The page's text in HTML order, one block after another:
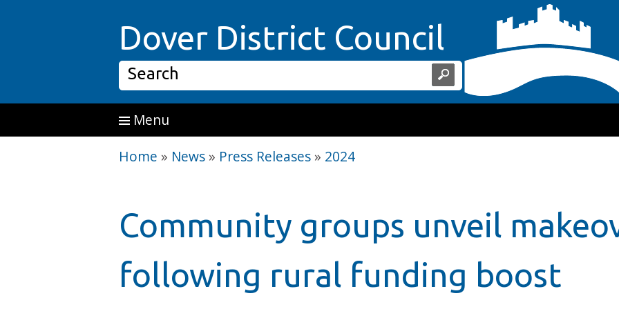
Dover District Council Home Page
Search
Menu
Home » News » Press Releases » 2024
Community groups unveil
following rural funding boost